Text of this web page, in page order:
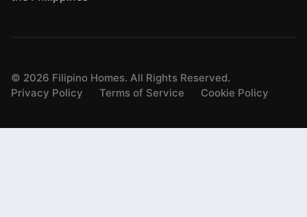
© 2026 Filipino Homes. All Rights Reserved.
Privacy Policy
Terms of Service Cookie Policy